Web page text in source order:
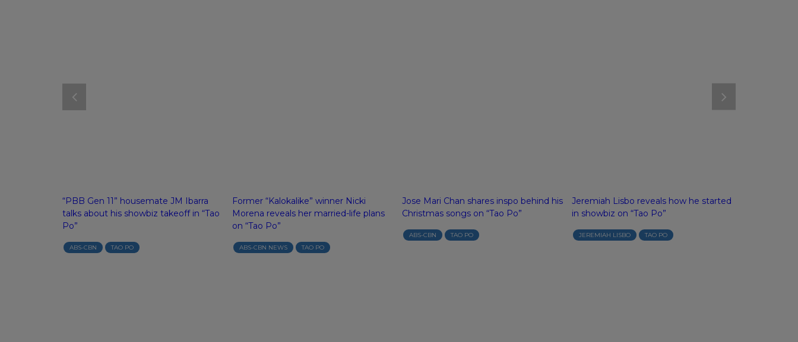
“PBB Gen 11” housemate JM Ibarra
talks about his showbiz takeoff in “Tao
Po”
ABS-CBN TAO PO
Former “Kalokalike” winner Nicki
Morena reveals her married-life plans
on “Tao Po”
ABS-CBN NEWS TAO PO
Jose Mari Chan shares inspo behind his
Christmas songs on “Tao Po”
ABS-CBN TAO PO
Jeremiah Lisbo reveals how he started
in showbiz on “Tao Po”
JEREMIAH LISBO TAO PO